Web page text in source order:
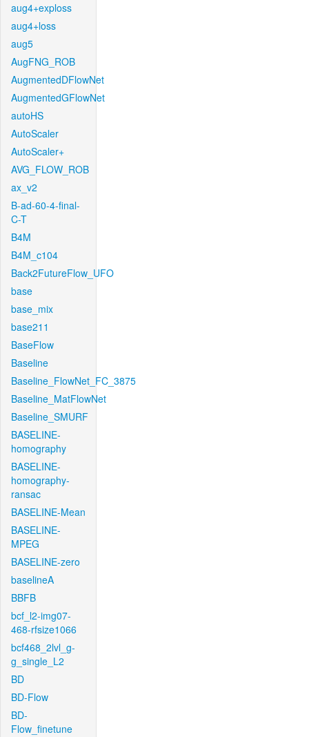
aug4+exploss
aug4+loss
aug5
AugFNG_ROB
AugmentedDFlowNet
AugmentedGFlowNet
autoHS
AutoScaler
AutoScaler+
AVG_FLOW_ROB
ax_v2
B-ad-60-4-final-
C-T
B4M
B4M_c104
Back2FutureFlow_UFO
base
base_mix
base211
BaseFlow
Baseline
Baseline_FlowNet_FC_3875
Baseline_MatFlowNet
Baseline_SMURF
BASELINE-
homography
BASELINE-
homography-
ransac
BASELINE-Mean
BASELINE-
MPEG
BASELINE-zero
baselineA
BBFB
bcf_l2-img07-
468-rfsize1066
bcf468_2lvl_g-
g_single_L2
BD
BD-Flow
BD-
Flow_finetune